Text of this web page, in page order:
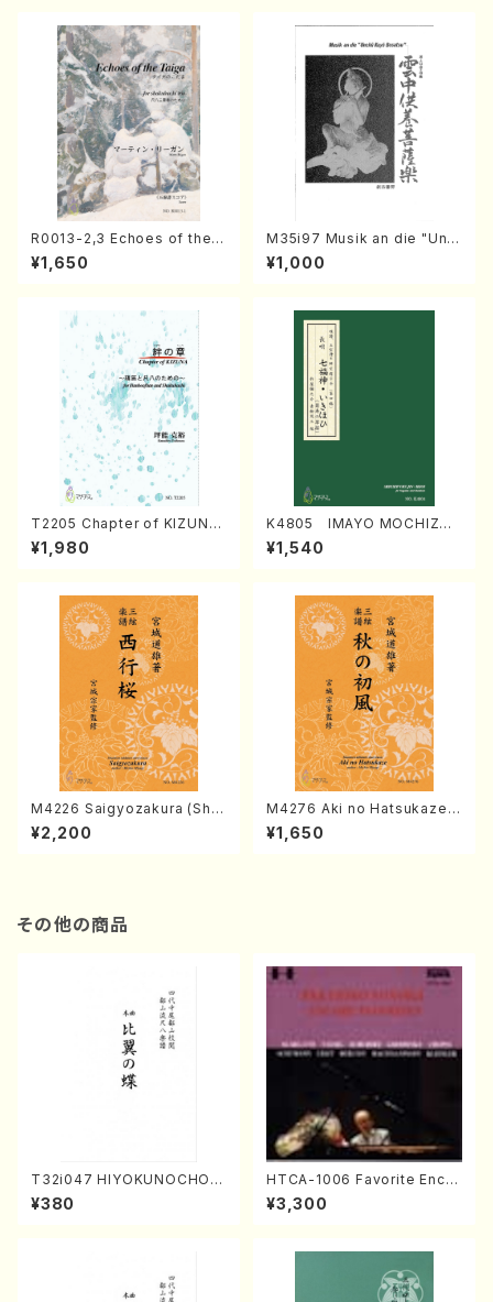
R0013-2,3 Echoes of the T
aiga (Shakuhachi 3 /Marty
Regan/Shakuhachi parts)
¥1,650
M35i97 Musik an die "Unc
hu Kuyo Bosatsu" (Hideo
Mizokami / Organ / Score)
¥1,000
T2205 Chapter of KIZUNA
(Banbooflute and Shakuha
chi/K. TSUBONOU /Full Sc
¥1,980
K4805 IMAYO MOCHIZUK
I (Nagauta Shamisen /Y. K
INEYA /Full Score)
¥1,540
M4226 Saigyozakura (Sha
misen /M. MIYAGI /Full Sco
re)
¥2,200
M4276 Aki no Hatsukaze
(Shamisen /M. MIYAGI /Full
Score)
¥1,650
その他の商品
T32i047 HIYOKUNOCHO(s
hakuhachi/S. MORIKAWA R
yuzan /Full Score)
¥380
HTCA-1006 Favorite Encor
e Pieces(Piano/T. Sonoda
/CD)
¥3,300